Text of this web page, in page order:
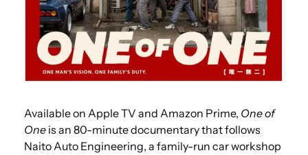
Available on Apple TV and Amazon Prime, One of
One is an 80-minute documentary that follows
Naito Auto Engineering, a family-run car workshop